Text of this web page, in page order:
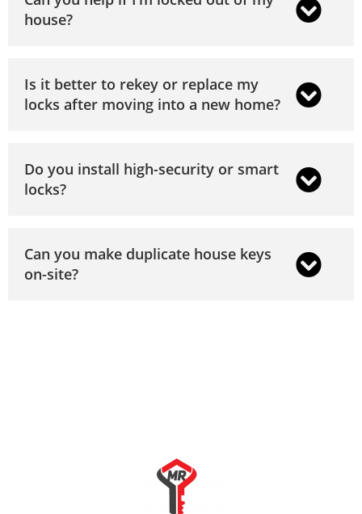
house?
Is it better to rekey or replace my
locks after moving into a new home?
Do you install high-security or smart
locks?
Can you make duplicate house keys
on-site?